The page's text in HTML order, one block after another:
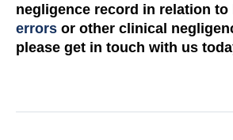
negligence record in relation to
errors or other clinical
please get in touch with us